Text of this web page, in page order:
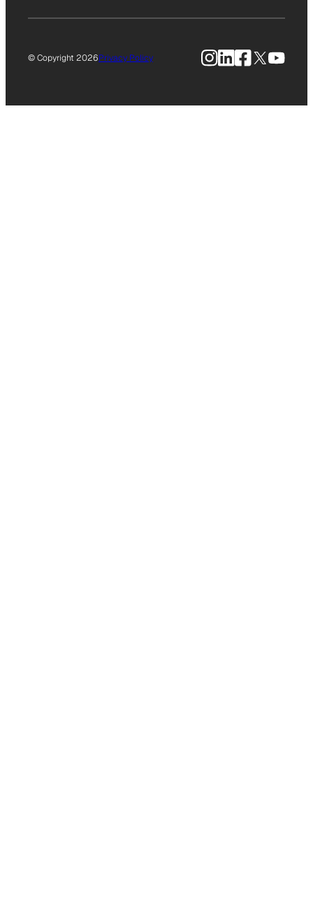
© Copyright 2026Privacy Policy Instagram
LinkedIn
Facebook
X